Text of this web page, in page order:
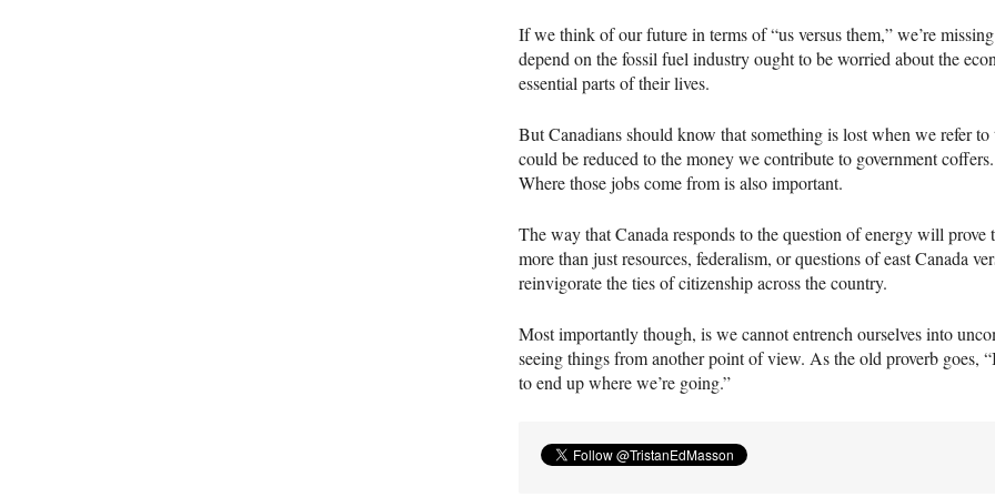
If we think of our future in terms of “us versus them,” we’re
depend on the fossil fuel industry ought to be worried about the
essential parts of their lives.
But Canadians should know that something is lost when we refer
could be reduced to the money we contribute to government
Where those jobs come from is also important.
The way that Canada responds to the question of energy will
more than just resources, federalism, or questions of east Canada
reinvigorate the ties of citizenship across the country.
Most importantly though, is we cannot entrench ourselves into
seeing things from another point of view. As the old proverb goes,
to end up where we’re going.”